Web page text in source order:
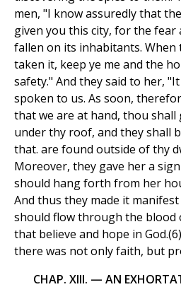
men, "I know assuredly that
given you this city, for the fear
fallen on its inhabitants. When
taken it, keep ye me and the
safety." And they said to her,
spoken to us. As soon,
that we are at hand, thou
under thy roof, and they shall
that. are found outside of thy
Moreover, they gave her a
should hang forth from her
And thus they made it
should flow through the blood
that believe and hope in
there was not only faith, but
CHAP. XIII. — AN